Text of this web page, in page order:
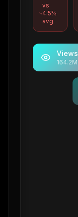
vs
4.5%
avg
Views
164.2M